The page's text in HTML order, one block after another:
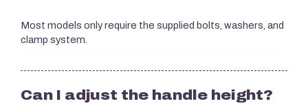
Most models only require the supplied bolts, washers, and
clamp system.
Can I adjust the handle height?